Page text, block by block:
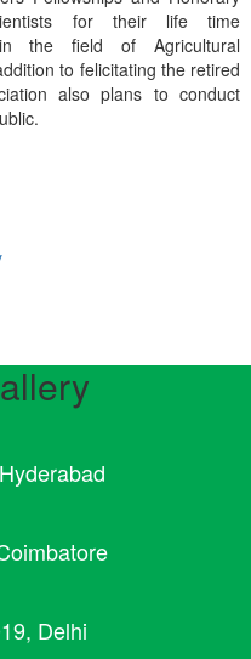
for their life time
the field of Agricultural
to felicitating the retired
also plans to conduct
Delhi